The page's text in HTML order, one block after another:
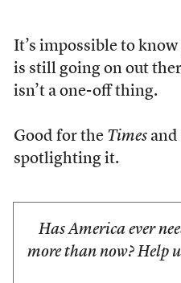
It’s impossible to
is still going on out
isn’t a one-off thing.
Good for the Timesand
spotlighting it.
Has America ever
more than now? Help